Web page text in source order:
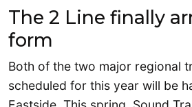
The 2 Line finally
form
Both of the two major regional
scheduled for this year will be